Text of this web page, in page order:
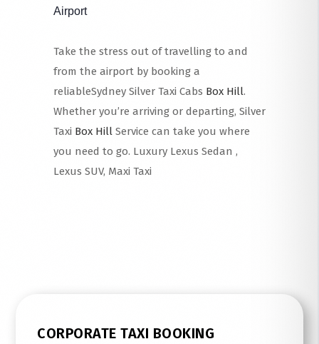
Airport
Take the stress out of travelling to and
from the airport by booking a
reliableSydney Silver Taxi Cabs Box Hill.
Whether you’re arriving or departing, Silver
Taxi Box HillService can take you where
you need to go. Luxury Lexus Sedan ,
Lexus SUV, Maxi Taxi
CORPORATE TAXI BOOKING